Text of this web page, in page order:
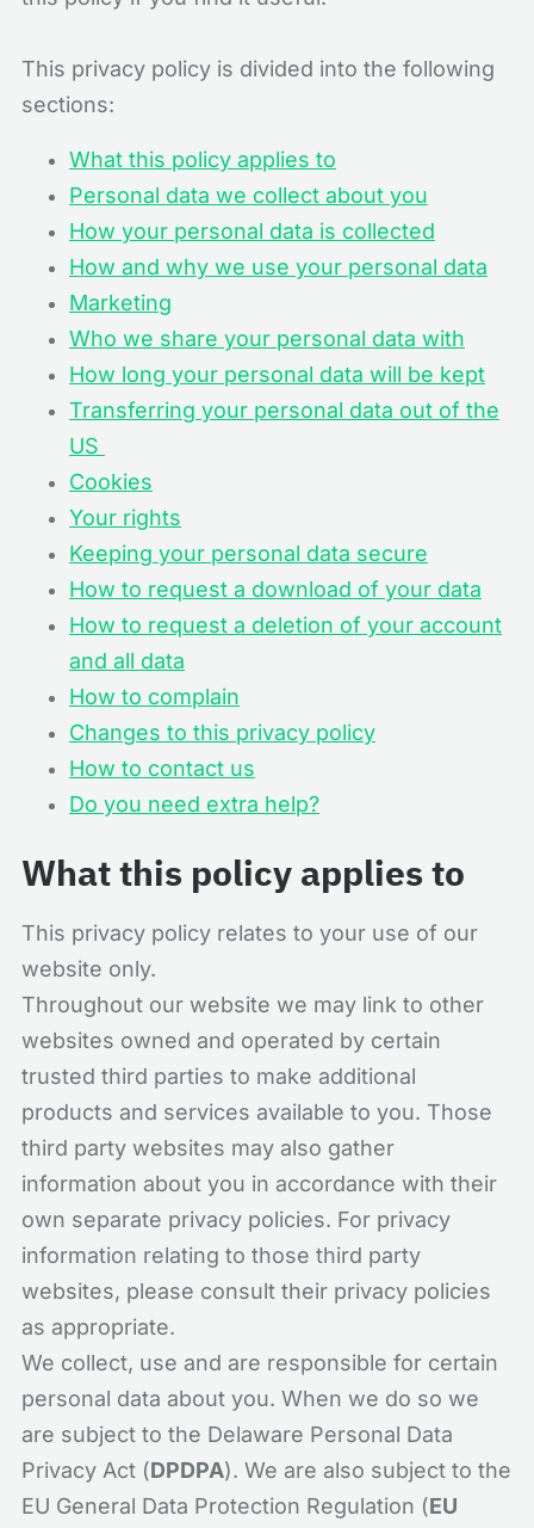
This privacy policy is divided into the following
sections:
What this policy applies to
Personal data we collect about you
How your personal data is collected
How and why we use your personal data
Marketing
Who we share your personal data with
How long your personal data will be kept
Transferring your personal data out of the
US
Cookies
Your rights
Keeping your personal data secure
How to request a download of your data
How to request a deletion of your account
and all data
How to complain
Changes to this privacy policy
How to contact us
Do you need extra help?
What this policy applies to
This privacy policy relates to your use of our
website only.
Throughout our website we may link to other
websites owned and operated by certain
trusted third parties to make additional
products and services available to you. Those
third party websites may also gather
information about you in accordance with their
own separate privacy policies. For privacy
information relating to those third party
websites, please consult their privacy policies
as appropriate.
We collect, use and are responsible for certain
personal data about you. When we do so we
are subject to the Delaware Personal Data
Privacy Act (DPDPA). We are also subject to the
EU General Data Protection Regulation (EU